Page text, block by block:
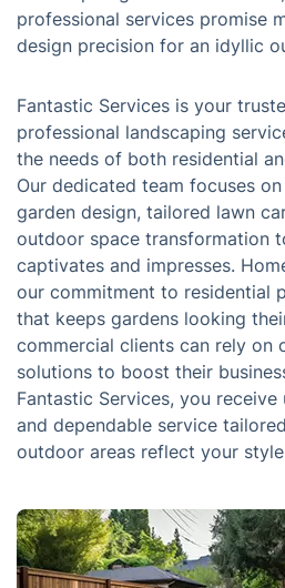
professional services promise
design precision for an idyllic
Fantastic Services is your
professional landscaping
the needs of both residential
Our dedicated team focuses
garden design, tailored lawn
outdoor space transformation
captivates and impresses.
our commitment to residential
that keeps gardens looking
commercial clients can rely on
solutions to boost their
Fantastic Services, you
and dependable service
outdoor areas reflect your